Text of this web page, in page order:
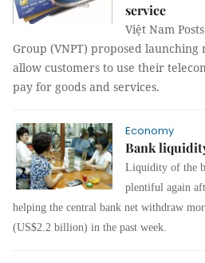
service
Việt Nam
Group (VNPT) proposed launching
allow customers to use their
pay for goods and services.
Economy
Bank
Liquidity of the
plentiful again
helping the central bank net withdraw
(US$2.2 billion) in the past week.